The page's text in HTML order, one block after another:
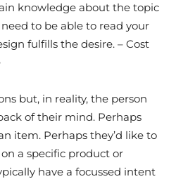
knowledge about the topic
to be able to read your
fulfills the desire. – Cost
but, in reality, the person
of their mind. Perhaps
item. Perhaps they’d like to
a specific product or
have a focussed intent